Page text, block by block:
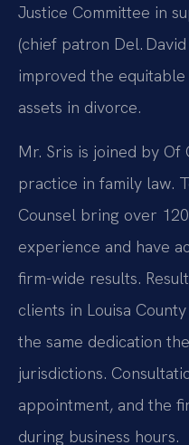
Justice Committee in
(chief patron Del.
improved the
assets in divorce.
Mr. Sris is joined by Of
practice in family law.
Counsel bring over
experience and have
firm-wide results.
clients in Louisa
the same dedication
jurisdictions.
appointment, and the
during business hours.